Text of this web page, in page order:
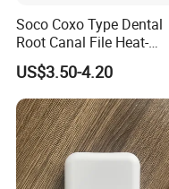
Soco Coxo Type Dental
Root Canal File Heat-
Activated Rotary Nitinol
Tooth Pulp Files
Activated Nickel-
6PCS/Box
US$3.50-4.20